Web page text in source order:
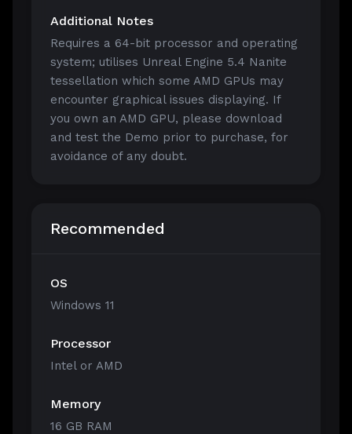
Additional Notes
Requires a 64-bit processor and operating
system; utilises Unreal Engine 5.4 Nanite
tessellation which some AMD GPUs may
encounter graphical issues displaying. If
you own an AMD GPU, please download
and test the Demo prior to purchase, for
avoidance of any doubt.
Recommended
OS
Windows 11
Processor
Intel or AMD
Memory
16 GB RAM